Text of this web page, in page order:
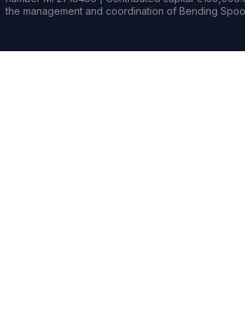
the management and coordination of Bending